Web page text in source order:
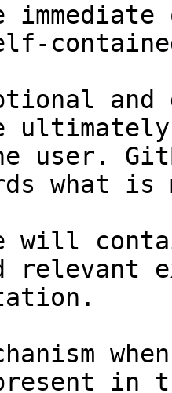
and
user.
what
will
relevant
in